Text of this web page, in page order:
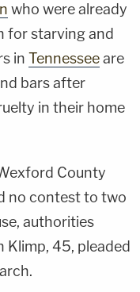
who were already
for starving and
in Tennesseeare
bars after
in their home
County
no contest to two
authorities
Klimp, 45, pleaded